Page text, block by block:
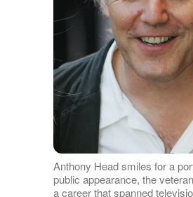
Anthony Head smiles for a
public appearance, the
a career that spanned